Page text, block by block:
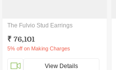
The Fulvio Stud Earrings
₹ 76,101
5% off on Making Charges
View Details